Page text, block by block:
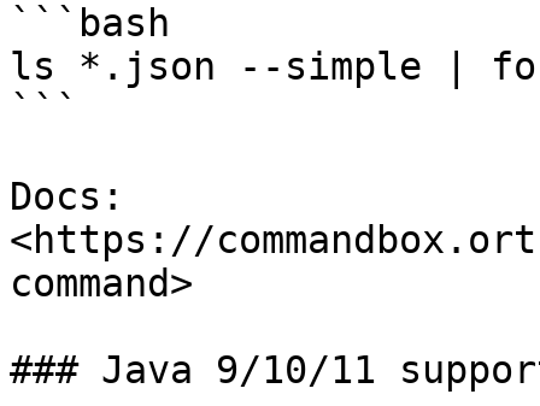
```bash
ls *.json --simple |
```
Docs:
<https://
command>
### Java 9/10/11